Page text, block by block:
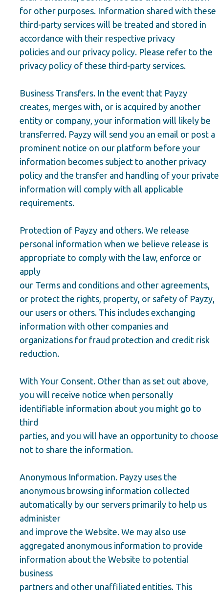
for other purposes. Information shared with these
third-party services will be treated and stored in
accordance with their respective privacy
policies and our privacy policy. Please refer to the
privacy policy of these third-party services.
Business Transfers. In the event that Payzy
creates, merges with, or is acquired by another
entity or company, your information will likely be
transferred. Payzy will send you an email or post a
prominent notice on our platform before your
information becomes subject to another privacy
policy and the transfer and handling of your private
information will comply with all applicable
requirements.
Protection of Payzy and others. We release
personal information when we believe release is
appropriate to comply with the law, enforce or
apply
our Terms and conditions and other agreements,
or protect the rights, property, or safety of Payzy,
our users or others. This includes exchanging
information with other companies and
organizations for fraud protection and credit risk
reduction.
With Your Consent. Other than as set out above,
you will receive notice when personally
identifiable information about you might go to
third
parties, and you will have an opportunity to choose
not to share the information.
Anonymous Information. Payzy uses the
anonymous browsing information collected
automatically by our servers primarily to help us
administer
and improve the Website. We may also use
aggregated anonymous information to provide
information about the Website to potential
business
partners and other unaffiliated entities. This